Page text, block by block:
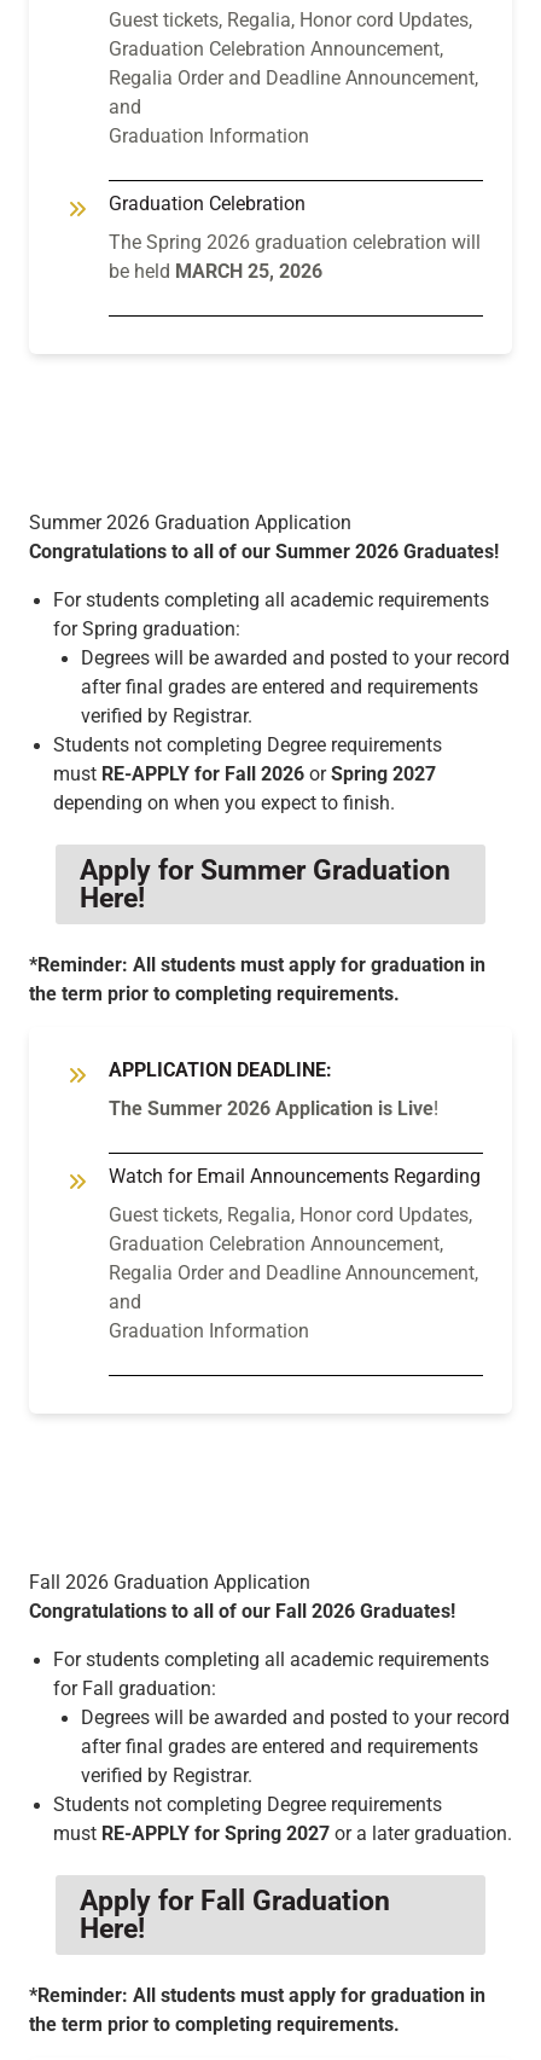
Guest tickets, Regalia, Honor cord Updates,
Graduation Celebration Announcement,
Regalia Order and Deadline Announcement,
and
Graduation Information
Graduation Celebration
The Spring 2026 graduation celebration will
be held MARCH 25, 2026
Summer 2026 Graduation Application
Congratulations to all of our Summer 2026 Graduates!
For students completing all academic requirements
for Spring graduation:
Degrees will be awarded and posted to your record
after final grades are entered and requirements
verified by Registrar.
Students not completing Degree requirements
must RE-APPLY for Fall 2026 orSpring 2027
depending on when you expect to finish.
Apply for Summer Graduation
Here!
*Reminder: All students must apply for graduation in
the term prior to completing requirements.
APPLICATION DEADLINE:
The Summer 2026 Application is Live!
Watch for Email Announcements Regarding
Guest tickets, Regalia, Honor cord Updates,
Graduation Celebration Announcement,
Regalia Order and Deadline Announcement,
and
Graduation Information
Fall 2026 Graduation Application
Congratulations to all of our Fall 2026 Graduates!
For students completing all academic requirements
for Fall graduation:
Degrees will be awarded and posted to your record
after final grades are entered and requirements
verified by Registrar.
Students not completing Degree requirements
must RE-APPLY for Spring 2027 or a later graduation.
Apply for Fall Graduation
Here!
*Reminder: All students must apply for graduation in
the term prior to completing requirements.